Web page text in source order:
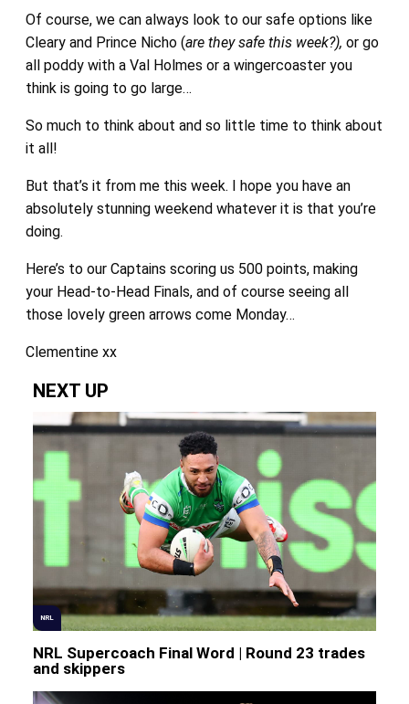
Of course, we can always look to our safe options like
Cleary and Prince Nicho (are they safe this week?), or go
all poddy with a Val Holmes or a wingercoaster you
think is going to go large…
So much to think about and so little time to think about
it all!
But that’s it from me this week. I hope you have an
absolutely stunning weekend whatever it is that you’re
doing.
Here’s to our Captains scoring us 500 points, making
your Head-to-Head Finals, and of course seeing all
those lovely green arrows come Monday…
Clementine xx
NEXT UP
NRL
NRL Supercoach Final Word | Round 23 trades
and skippers